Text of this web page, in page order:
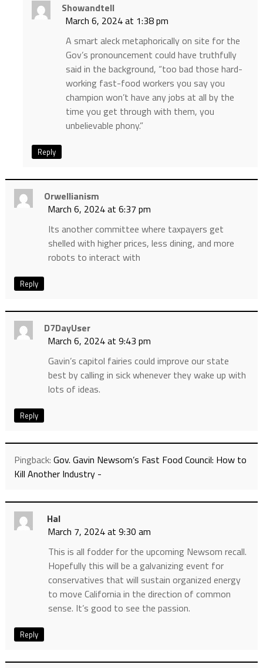
Showandtell
March 6, 2024 at 1:38 pm
A smart aleck metaphorically on site for the
Gov’s pronouncement could have truthfully
said in the background, “too bad those hard-
working fast-food workers you say you
champion won’t have any jobs at all by the
time you get through with them, you
unbelievable phony.”
Reply
Orwellianism
March 6, 2024 at 6:37 pm
Its another committee where taxpayers get
shelled with higher prices, less dining, and more
robots to interact with
Reply
D7DayUser
March 6, 2024 at 9:43 pm
Gavin’s capitol fairies could improve our state
best by calling in sick whenever they wake up with
lots of ideas.
Reply
Pingback: Gov. Gavin Newsom’s Fast Food Council: How to
Kill Another Industry -
Hal
March 7, 2024 at 9:30 am
This is all fodder for the upcoming Newsom recall.
Hopefully this will be a galvanizing event for
conservatives that will sustain organized energy
to move California in the direction of common
sense. It’s good to see the passion.
Reply